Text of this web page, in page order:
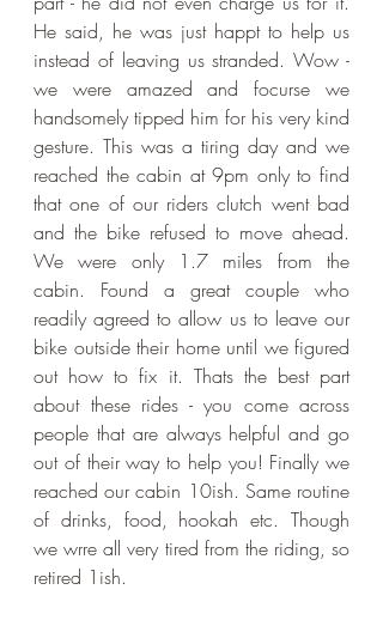
He said, he was just happt to help us
instead of leaving us stranded. Wow -
we were amazed and focurse we
handsomely tipped him for his very kind
gesture. This was a tiring day and we
reached the cabin at 9pm only to find
that one of our riders clutch went bad
and the bike refused to move ahead.
We were only 1.7 miles from the
cabin. Found a great couple who
readily agreed to allow us to leave our
bike outside their home until we figured
out how to fix it. Thats the best part
about these rides - you come across
people that are always helpful and go
out of their way to help you! Finally we
reached our cabin 10ish. Same routine
of drinks, food, hookah etc. Though
we wrre all very tired from the riding, so
retired 1ish.